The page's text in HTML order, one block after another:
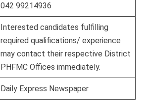
042 99214936
Interested candidates fulfilling
required qualifications/ experience
may contact their respective District
PHFMC Offices immediately.
Daily Express Newspaper